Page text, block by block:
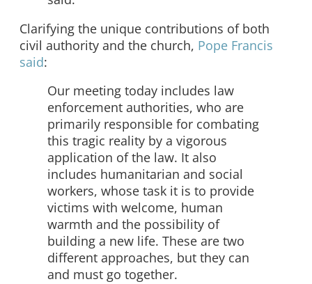
Clarifying the unique contributions of both
civil authority and the church, Pope Francis
said:
Our meeting today includes law
enforcement authorities, who are
primarily responsible for combating
this tragic reality by a vigorous
application of the law. It also
includes humanitarian and social
workers, whose task it is to provide
victims with welcome, human
warmth and the possibility of
building a new life. These are two
different approaches, but they can
and must go together.